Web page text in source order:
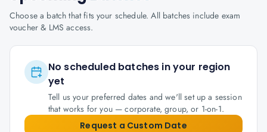
Choose a batch that fits your schedule. All batches include exam
voucher & LMS access.
No scheduled batches in your region
yet
Tell us your preferred dates and we'll set up a session
that works for you — corporate, group, or 1-on-1.
Request a Custom Date